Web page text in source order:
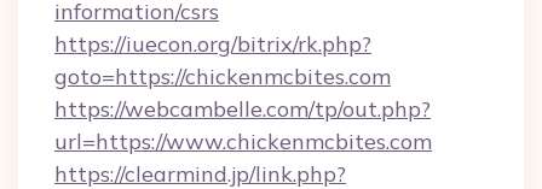
information/csrs
https://iuecon.org/bitrix/rk.php?
goto=https://chickenmcbites.com
https://webcambelle.com/tp/out.php?
url=https://www.chickenmcbites.com
https://clearmind.jp/link.php?